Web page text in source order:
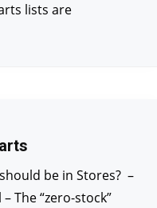
lists are
be in Stores? –
The “zero-stock”